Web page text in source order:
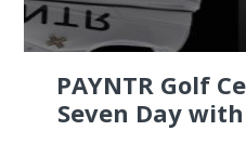
PAYNTR Golf
Seven Day